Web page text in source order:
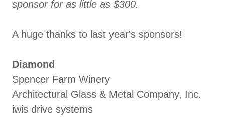
sponsor for as little as $300.
A huge thanks to last year's sponsors!
Diamond
Spencer Farm Winery
Architectural Glass & Metal Company, Inc.
iwis drive systems